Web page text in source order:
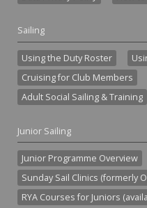
Sailing
Using the Duty Roster
Cruising for Club Members
Adult Social Sailing & Training
Junior Sailing
Junior Programme Overview
Sunday Sail Clinics (formerly
RYA Courses for Juniors